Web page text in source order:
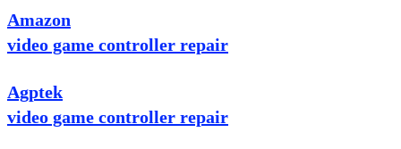
Amazon
video game controller repair
Agptek
video game controller repair